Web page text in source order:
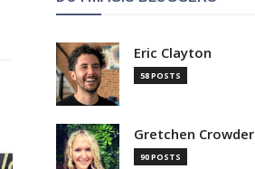
Eric Clayton
58 POSTS
Gretchen Crowder
90 POSTS